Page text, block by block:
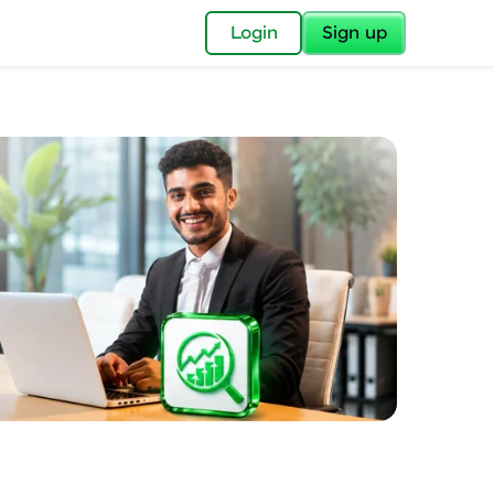
Login Sign up
✕
Imprint—
for you.
now part of
to all.
a brighter
🚀